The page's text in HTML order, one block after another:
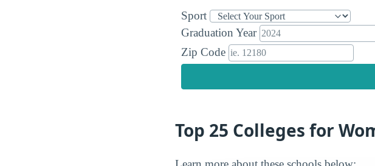
Sport
Graduation Year
Zip Code
Top 25 Colleges for